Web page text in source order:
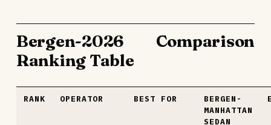
Bergen-2026 Comparison
Ranking Table
RANK OPERATOR BEST FOR
BERGEN-
MANHATTAN
SEDAN